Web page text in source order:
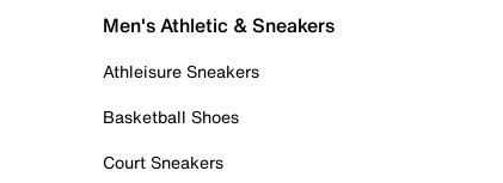
Men's Athletic & Sneakers
Athleisure Sneakers
Basketball Shoes
Court Sneakers